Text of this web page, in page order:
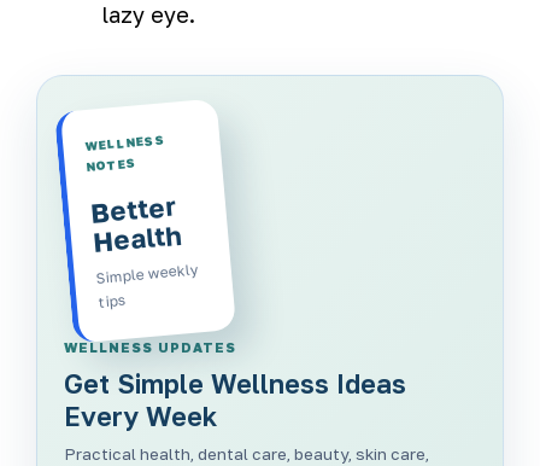
lazy eye.
WELLNESS
NOTES
Better
Health
Simple weekly
tips
WELLNESS UPDATES
Get Simple Wellness Ideas
Every Week
Practical health, dental care, beauty, skin care,